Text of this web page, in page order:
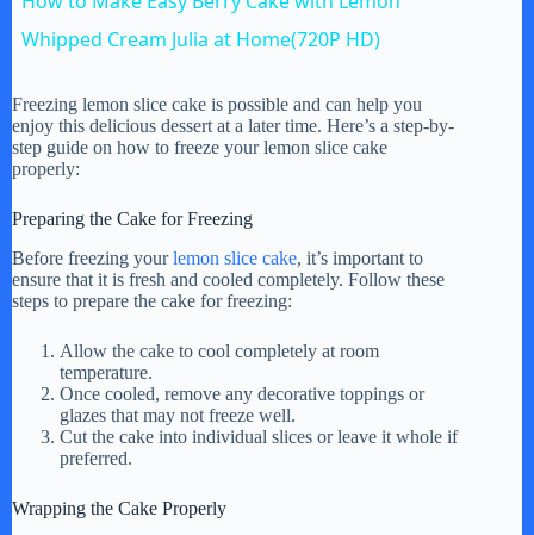
a
y
i
e
Whipped Cream Julia at Home(720P HD)
Freezing lemon slice cake is possible and can help you
enjoy this delicious dessert at a later time. Here’s a step-by-
step guide on how to freeze your lemon slice cake
properly:
Preparing the Cake for Freezing
Before freezing yourlemon slice cake, it’s important to
ensure that it is fresh and cooled completely. Follow these
steps to prepare the cake for freezing:
Allow the cake to cool completely at room
temperature.
Once cooled, remove any decorative toppings or
glazes that may not freeze well.
Cut the cake into individual slices or leave it whole if
preferred.
Wrapping the Cake Properly